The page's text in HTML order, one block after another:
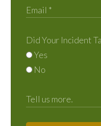
Did Your Incident
Yes
No